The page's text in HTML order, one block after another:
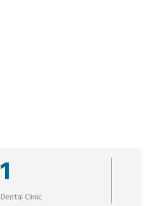
1
Dental Clinic